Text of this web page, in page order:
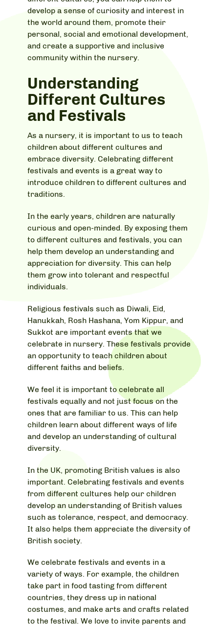
develop a sense of curiosity and interest in
the world around them, promote their
personal, social and emotional development,
and create a supportive and inclusive
community within the nursery.
Understanding
Different Cultures
and Festivals
As a nursery, it is important to us to teach
children about different cultures and
embrace diversity. Celebrating different
festivals and events is a great way to
introduce children to different cultures and
traditions.
In the early years, children are naturally
curious and open-minded. By exposing them
to different cultures and festivals, you can
help them develop an understanding and
appreciation for diversity. This can help
them grow into tolerant and respectful
individuals.
Religious festivals such as Diwali, Eid,
Hanukkah, Rosh Hashana, Yom Kippur, and
Sukkot are important events that we
celebrate in nursery. These festivals provide
an opportunity to teach children about
different faiths and beliefs.
We feel it is important to celebrate all
festivals equally and not just focus on the
ones that are familiar to us. This can help
children learn about different ways of life
and develop an understanding of cultural
diversity.
In the UK, promoting British values is also
important. Celebrating festivals and events
from different cultures help our children
develop an understanding of British values
such as tolerance, respect, and democracy.
It also helps them appreciate the diversity of
British society.
We celebrate festivals and events in a
variety of ways. For example, the children
take part in food tasting from different
countries, they dress up in national
costumes, and make arts and crafts related
to the festival. We love to invite parents and